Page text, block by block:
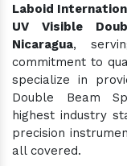
Laboid
UV Visible
Nicaragua,
commitment to
specialize in
Double Beam
highest industry
precision
all covered.